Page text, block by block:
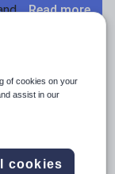
Keeping your class engaged with fun and unique teaching resources is vital in helping them reach their potential. On Tes Resources we have a range of tried and tested materials created by teachers for teachers, from pre-K through to high school. Read more
of cookies on your
assist in our
cookies